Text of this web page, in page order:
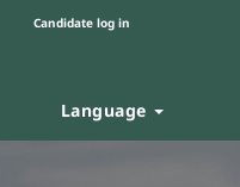
Candidate log in
Language